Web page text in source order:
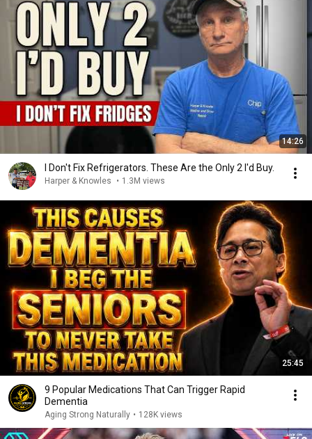
14:26
I Don't Fix Refrigerators. These Are the Only 2 I'd Buy.
Harper & Knowles • 1.3M views
25:45
9 Popular Medications That Can Trigger Rapid
Dementia
Aging Strong Naturally • 128K views